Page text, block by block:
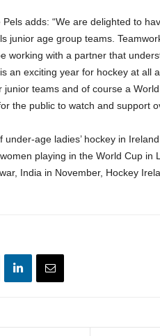
Pels adds: “We are delighted to
junior age group teams.
working with a partner that
an exciting year for hockey at all
teams and of course a
the public to watch and support
under-age ladies’ hockey in
playing in the World Cup in
India in November, Hockey